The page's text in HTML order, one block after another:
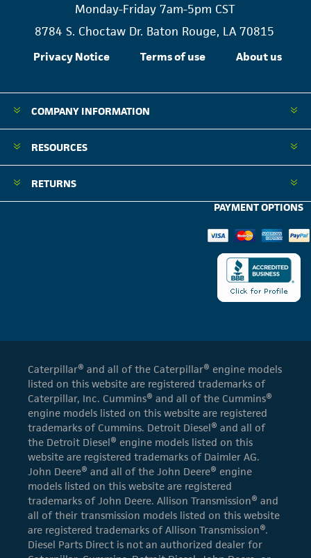
Monday-Friday 7am-5pm CST
8784 S. Choctaw Dr. Baton Rouge, LA 70815
Privacy Notice Terms of use About us
COMPANY INFORMATION
RESOURCES
RETURNS
PAYMENT OPTIONS
Caterpillar® and all of the Caterpillar® engine models
listed on this website are registered trademarks of
Caterpillar, Inc. Cummins® and all of the Cummins®
engine models listed on this website are registered
trademarks of Cummins. Detroit Diesel® and all of
the Detroit Diesel® engine models listed on this
website are registered trademarks of Daimler AG.
John Deere® and all of the John Deere® engine
models listed on this website are registered
trademarks of John Deere. Allison Transmission® and
all of their transmission models listed on this website
are registered trademarks of Allison Transmission®.
Diesel Parts Direct is not an authorized dealer for